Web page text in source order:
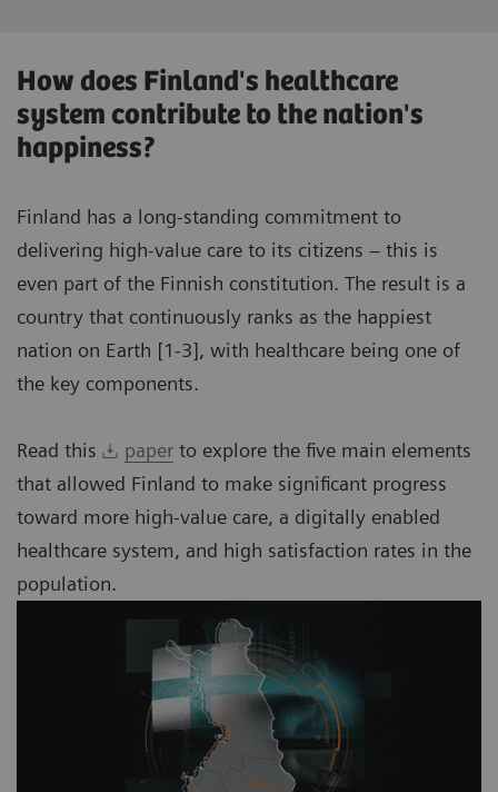
How does Finland's healthcare
system contribute to the nation's
happiness?
Finland has a long-standing commitment to
delivering high-value care to its citizens – this is
even part of the Finnish constitution. The result is a
country that continuously ranks as the happiest
nation on Earth [1-3], with healthcare being one of
the key components.
Read this paperto explore the five main elements
that allowed Finland to make significant progress
toward more high-value care, a digitally enabled
healthcare system, and high satisfaction rates in the
population.